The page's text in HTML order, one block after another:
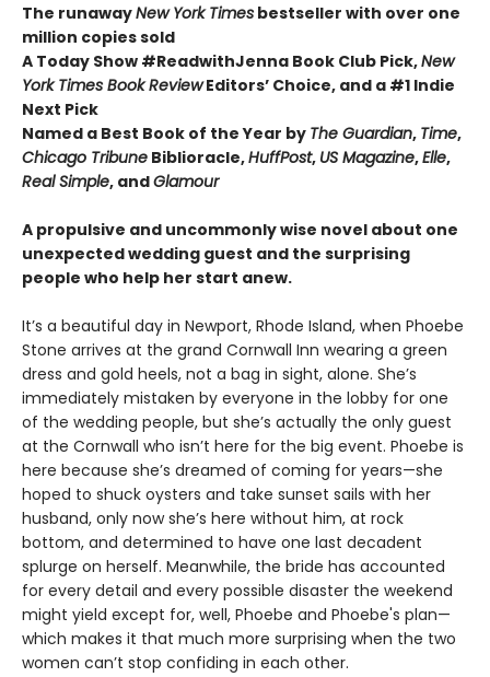
The runawayNew York Times bestseller with over one
million copies sold
A Today Show #ReadwithJenna Book Club Pick,New
York Times Book ReviewEditors’ Choice, and a #1 Indie
Next Pick
Named a Best Book of the Year by The Guardian, Time,
Chicago Tribune Biblioracle,HuffPost, US Magazine,Elle,
Real Simple, andGlamour
A propulsive and uncommonly wise novel about one
unexpected wedding guest and the surprising
people who help her start anew.
It’s a beautiful day in Newport, Rhode Island, when Phoebe
Stone arrives at the grand Cornwall Inn wearing a green
dress and gold heels, not a bag in sight, alone. She’s
immediately mistaken by everyone in the lobby for one
of the wedding people, but she’s actually the only guest
at the Cornwall who isn’t here for the big event. Phoebe is
here because she’s dreamed of coming for years—she
hoped to shuck oysters and take sunset sails with her
husband, only now she’s here without him, at rock
bottom, and determined to have one last decadent
splurge on herself. Meanwhile, the bride has accounted
for every detail and every possible disaster the weekend
might yield except for, well, Phoebe and Phoebe's plan—
which makes it that much more surprising when the two
women can’t stop confiding in each other.